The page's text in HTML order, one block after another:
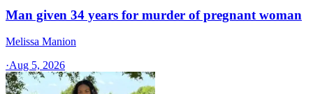
Man given 34 years for murder of pregnant woman
Melissa Manion
·Aug 5, 2026